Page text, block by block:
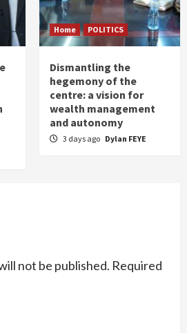
Home POLITICS
Dismantling the
hegemony of the
centre: a vision for
wealth management
and autonomy
3 days ago Dylan FEYE
not be published. Required